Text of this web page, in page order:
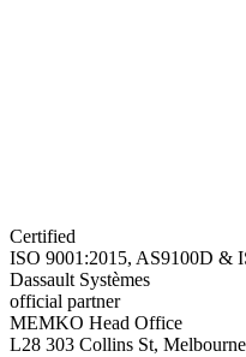
Certified
ISO 9001:2015, AS9100D &
Dassault Systèmes
official partner
MEMKO Head Office
L28 303 Collins St,